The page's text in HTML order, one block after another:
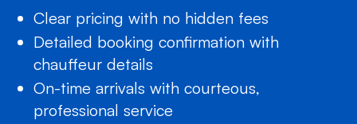
Clear pricing with no hidden fees
Detailed booking confirmation with
chauffeur details
On-time arrivals with courteous,
professional service